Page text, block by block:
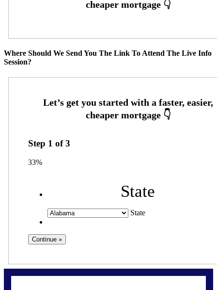
Where Should We Send You The Link To Attend The Live Info
Session?
Step 1 of3
33%
State
State